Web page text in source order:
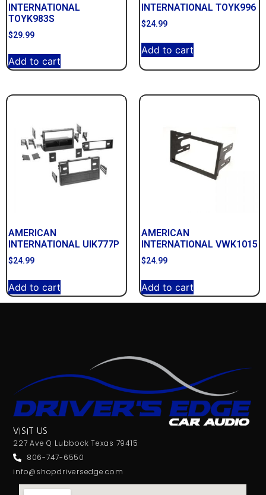
INTERNATIONAL
TOYK983S
$29.99
Add to cart
INTERNATIONAL TOYK996
$24.99
Add to cart
AMERICAN
INTERNATIONAL UIK777P
$24.99
Add to cart
AMERICAN
INTERNATIONAL VWK1015
$24.99
Add to cart
VISIT US
227 Ave Q Lubbock Texas 79415
806-747-6550
info@shopdriversedge.com